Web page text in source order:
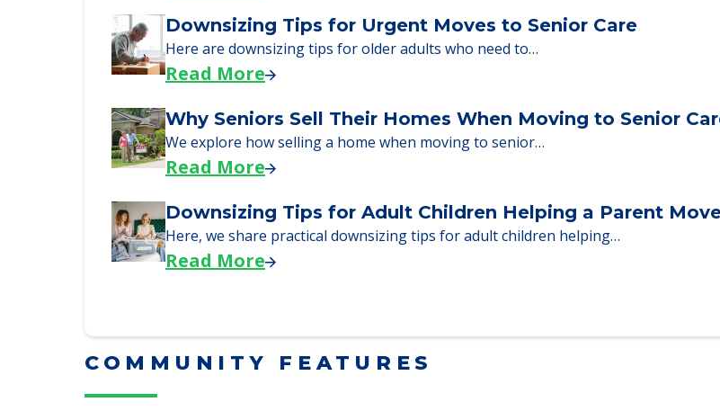
Read More
Downsizing Tips for Urgent Moves to Senior Care
Here are downsizing tips for older adults who need to…
Read More
Why Seniors Sell Their Homes When Moving to Senior Care
We explore how selling a home when moving to senior…
Read More
Downsizing Tips for Adult Children Helping a Parent Move
Here, we share practical downsizing tips for adult children helping…
COMMUNITY FEATURES